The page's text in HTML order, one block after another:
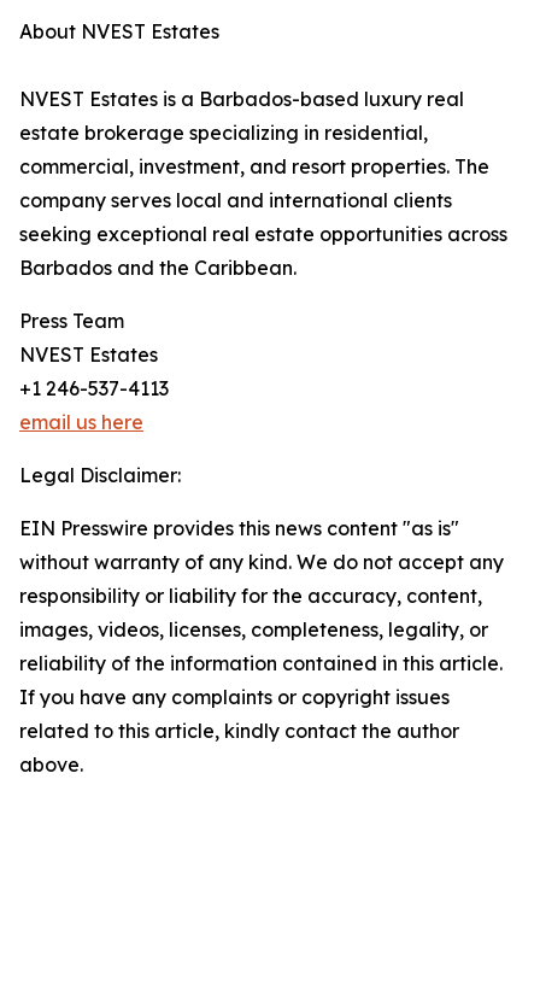
About NVEST Estates
NVEST Estates is a Barbados-based luxury real
estate brokerage specializing in residential,
commercial, investment, and resort properties. The
company serves local and international clients
seeking exceptional real estate opportunities across
Barbados and the Caribbean.
Press Team
NVEST Estates
+1 246-537-4113
email us here
Legal Disclaimer:
EIN Presswire provides this news content "as is"
without warranty of any kind. We do not accept any
responsibility or liability for the accuracy, content,
images, videos, licenses, completeness, legality, or
reliability of the information contained in this article.
If you have any complaints or copyright issues
related to this article, kindly contact the author
above.